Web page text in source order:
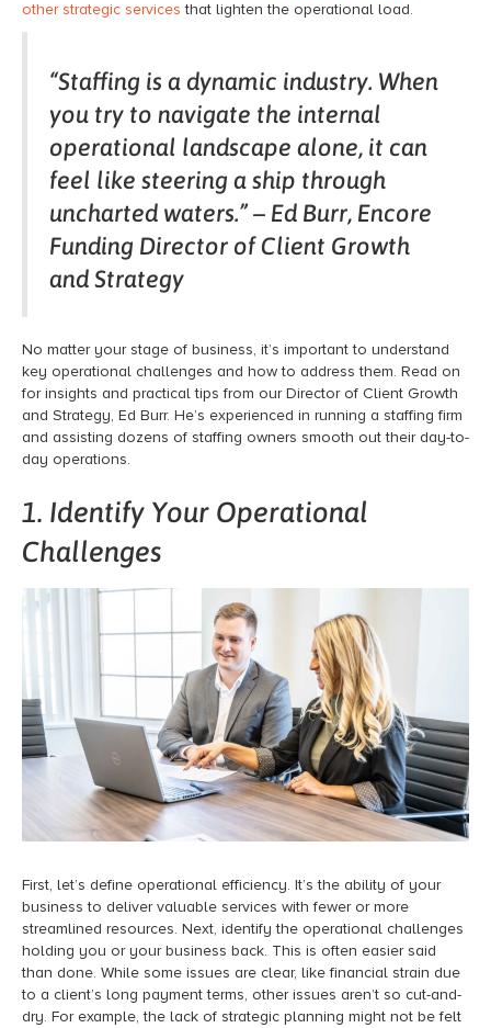
other strategic services that lighten the operational load.
“Staffing is a dynamic industry. When
you try to navigate the internal
operational landscape alone, it can
feel like steering a ship through
uncharted waters.” – Ed Burr, Encore
Funding Director of Client Growth
and Strategy
No matter your stage of business, it’s important to understand
key operational challenges and how to address them. Read on
for insights and practical tips from our Director of Client Growth
and Strategy, Ed Burr. He’s experienced in running a staffing firm
and assisting dozens of staffing owners smooth out their day-to-
day operations.
1. Identify Your Operational
Challenges
First, let’s define operational efficiency. It’s the ability of your
business to deliver valuable services with fewer or more
streamlined resources. Next, identify the operational challenges
holding you or your business back. This is often easier said
than done. While some issues are clear, like financial strain due
to a client’s long payment terms, other issues aren’t so cut-and-
dry. For example, the lack of strategic planning might not be felt